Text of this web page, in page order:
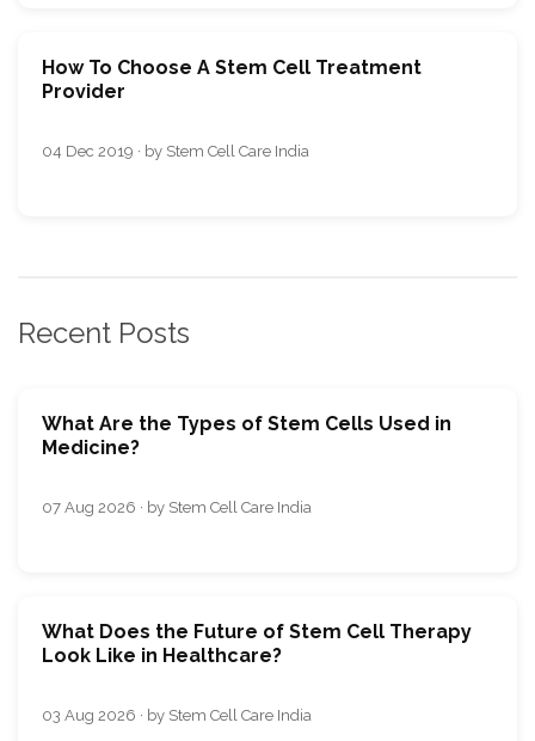
How To Choose A Stem Cell Treatment
Provider
04 Dec 2019 · by Stem Cell Care India
Recent Posts
What Are the Types of Stem Cells Used in
Medicine?
07 Aug 2026 · by Stem Cell Care India
What Does the Future of Stem Cell Therapy
Look Like in Healthcare?
03 Aug 2026 · by Stem Cell Care India